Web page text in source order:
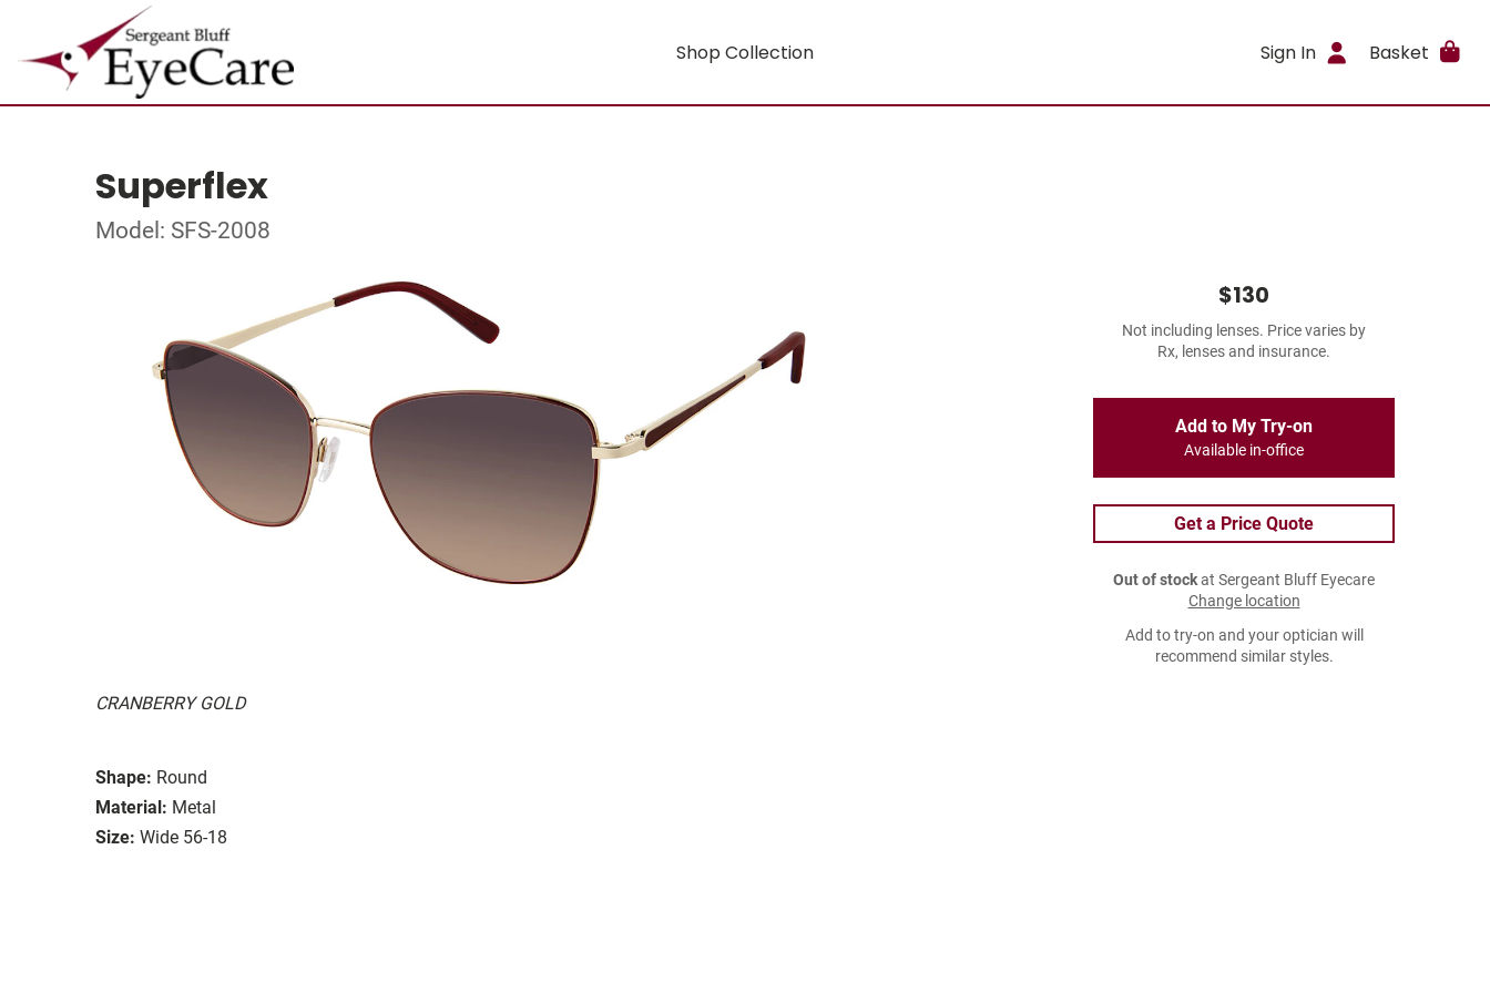
Shop Collection Sign In Basket
Superflex
Model: SFS-2008
CRANBERRY GOLD
Shape: Round
Material: Metal
Size: Wide 56-18
$130
Not including lenses. Price varies by
Rx, lenses and insurance.
Add to My Try-on
Available in-office
Get a Price Quote
Out of stockat Sergeant Bluff Eyecare
Change location
Add to try-on and your optician will
recommend similar styles.